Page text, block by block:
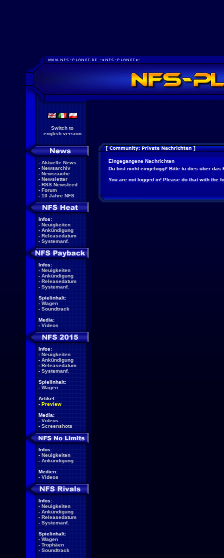
Switch to
english version
- Aktuelle News
- Newsarchiv
- Newssuche
- Newsletter
- RSS Newsfeed
- Forum
- 10 Jahre NFS
Infos:
- Neuigkeiten
- Ankündigung
- Releasedatum
- Systemanf.
Infos:
- Neuigkeiten
- Ankündigung
- Releasedatum
- Systemanf.
Spielinhalt:
- Wagen
- Soundtrack
Media:
- Videos
Infos:
- Neuigkeiten
- Ankündigung
- Releasedatum
- Systemanf.
Spielinhalt:
- Wagen
Artikel:
- Preview
Media:
- Videos
- Screenshots
Infos:
- Neuigkeiten
- Ankündigung
Medien:
- Videos
Infos:
- Neuigkeiten
- Ankündigung
- Releasedatum
- Systemanf.
Spielinhalt:
- Wagen
- Trophäen
- Soundtrack
Eingegangene Nachrichten
Du bist nicht eingeloggt! Bitte tu dies über das
You are not logged in! Please do that with the